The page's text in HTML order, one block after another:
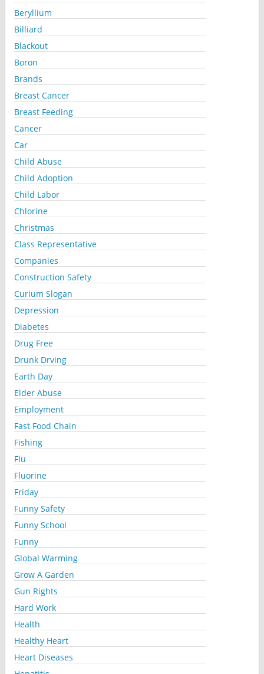
Beryllium
Billiard
Blackout
Boron
Brands
Breast Cancer
Breast Feeding
Cancer
Car
Child Abuse
Child Adoption
Child Labor
Chlorine
Christmas
Class Representative
Companies
Construction Safety
Curium Slogan
Depression
Diabetes
Drug Free
Drunk Drving
Earth Day
Elder Abuse
Employment
Fast Food Chain
Fishing
Flu
Fluorine
Friday
Funny Safety
Funny School
Funny
Global Warming
Grow A Garden
Gun Rights
Hard Work
Health
Healthy Heart
Heart Diseases